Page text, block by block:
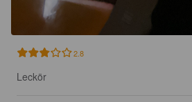
2.8
Leckör